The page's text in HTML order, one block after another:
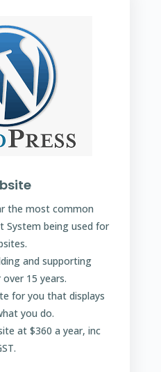
the most common
System being used for
and supporting
15 years.
for you that displays
you do.
at $360 a year, inc